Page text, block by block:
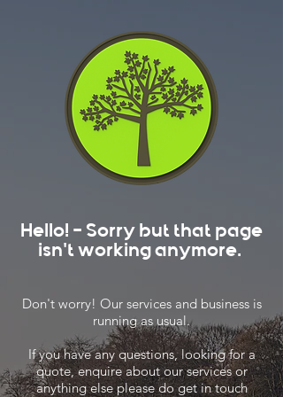
Hello! - Sorry but that page
isn't working anymore.
Don't worry! Our services and business is
running as usual.
If you have any questions, looking for a
quote, enquire about our services or
anything else please do get in touch